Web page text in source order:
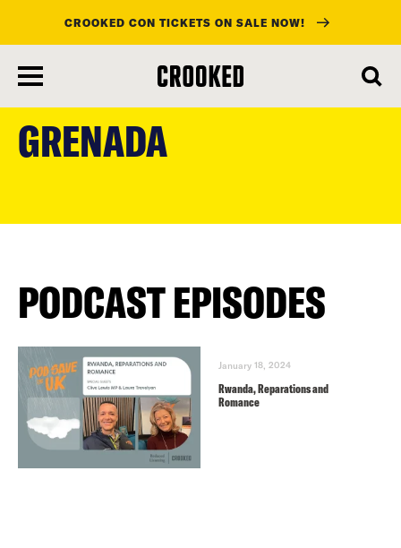
main
content
CROOKED CON TICKETS ON SALE NOW!
GRENADA
PODCAST EPISODES
January 18, 2024
Rwanda, Reparations and
Romance